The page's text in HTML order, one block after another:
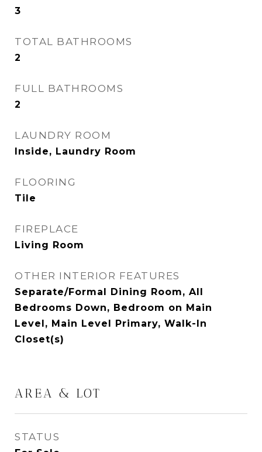
3
TOTAL BATHROOMS
2
FULL BATHROOMS
2
LAUNDRY ROOM
Inside, Laundry Room
FLOORING
Tile
FIREPLACE
Living Room
OTHER INTERIOR FEATURES
Separate/Formal Dining Room, All
Bedrooms Down, Bedroom on Main
Level, Main Level Primary, Walk-In
Closet(s)
AREA & LOT
STATUS